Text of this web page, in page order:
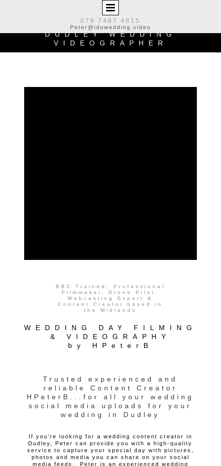
079 7467 4815
Peter@idowedding.video
DUDLEY WEDDING
VIDEOGRAPHER
BBC Trained, Professional
Filmmaker, Drone Pilot,
Webcasting Expert &
Content Creator based in
the Midlands
WEDDING DAY FILMING
& VIDEOGRAPHY
by HPeterB
Trusted experienced and
reliable Content Creator
HPeterB...for all your wedding
social media uploads for your
wedding in Dudley
If you’re looking for a wedding content creator in
Dudley, Peter can provide you with a high-quality
service to capture your special day with pictures,
photos and media you can share on your social
media feeds. Peter is an experienced wedding